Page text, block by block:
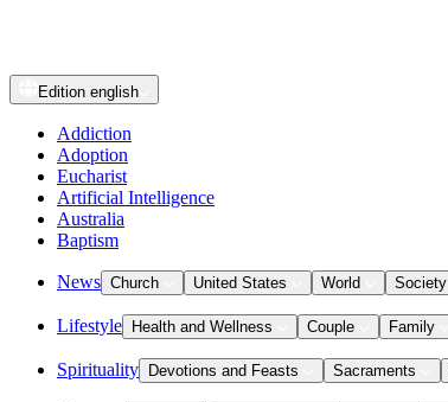
Edition english
Addiction
Adoption
Eucharist
Artificial Intelligence
Australia
Baptism
News Church United States World Society
Lifestyle Health and Wellness Couple Family
Spirituality Devotions and Feasts Sacraments